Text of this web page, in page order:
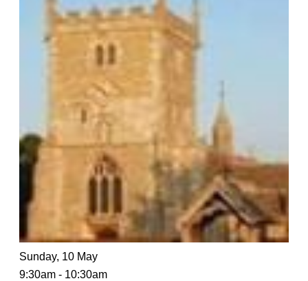
Sunday, 10 May
9:30am - 10:30am